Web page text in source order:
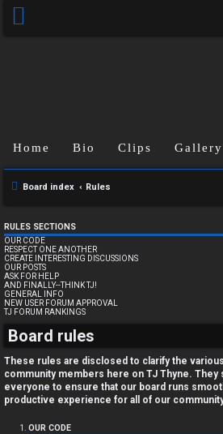
U
n
a
n
Home Bio Clips Gallery
Board index Rules
RULES SECTIONS
OUR CODE
RESPECT ONE ANOTHER
CREATE INTERESTING DISCUSSIONS
OUR POSTS
ASK FOR HELP
AND FINALLY--THINK TJ!
GENERAL INFO
NEW USER FORUM APPROVAL
TJ FORUM RANKINGS
Board rules
These rules are disclosed to clarify the
community members here on TJ Thyne. They
everyone to ensure that our board runs
productive experience for all of our
OUR CODE